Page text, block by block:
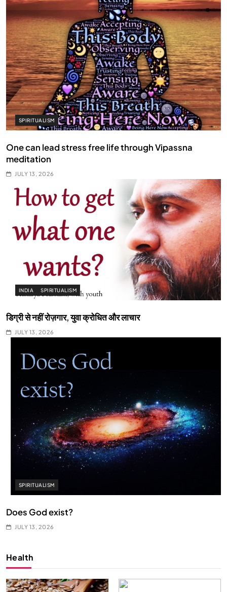
SPIRITUALISM
One can lead stress free life through Vipassna
meditation
JULY 13, 2026
INDIA SPIRITUALISM
डिग्री से नहीं रोज़गार, युवा क्रोधित और लाचार
JULY 13, 2026
SPIRITUALISM
Does God exist?
JULY 13, 2026
Health